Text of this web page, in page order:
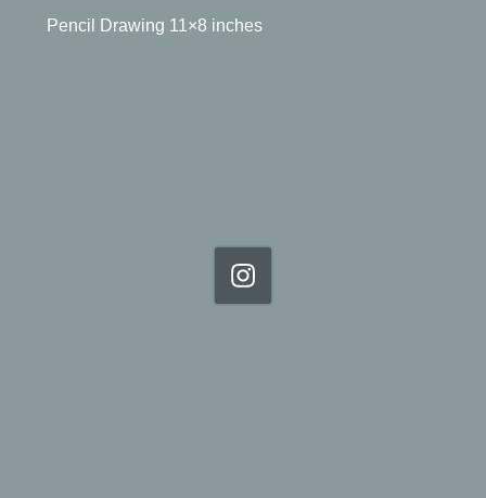
Pencil Drawing 11×8 inches